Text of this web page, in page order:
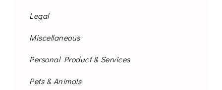
Legal
Miscellaneous
Personal Product & Services
Pets & Animals